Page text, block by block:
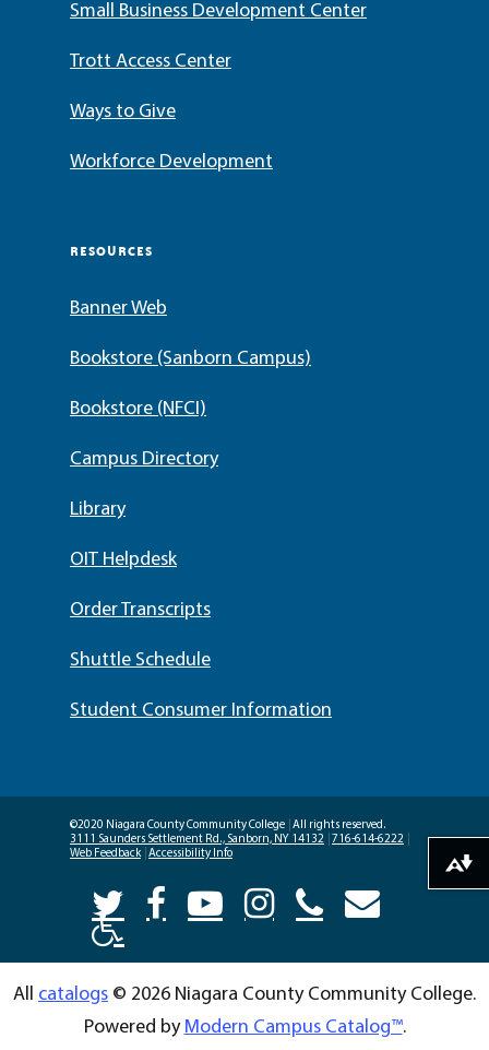
Small Business Development Center
Trott Access Center
Ways to Give
Workforce Development
RESOURCES
Banner Web
Bookstore (Sanborn Campus)
Bookstore (NFCI)
Campus Directory
Library
OIT Helpdesk
Order Transcripts
Shuttle Schedule
Student Consumer Information
©2020 Niagara County Community College
All rights reserved.
3111 Saunders Settlement Rd., Sanborn, NY 14132
716-614-6222
Web Feedback
Accessibility Info
All catalogs © 2026 Niagara County Community College.
Powered by Modern Campus Catalog™.
Download alternative formats ...